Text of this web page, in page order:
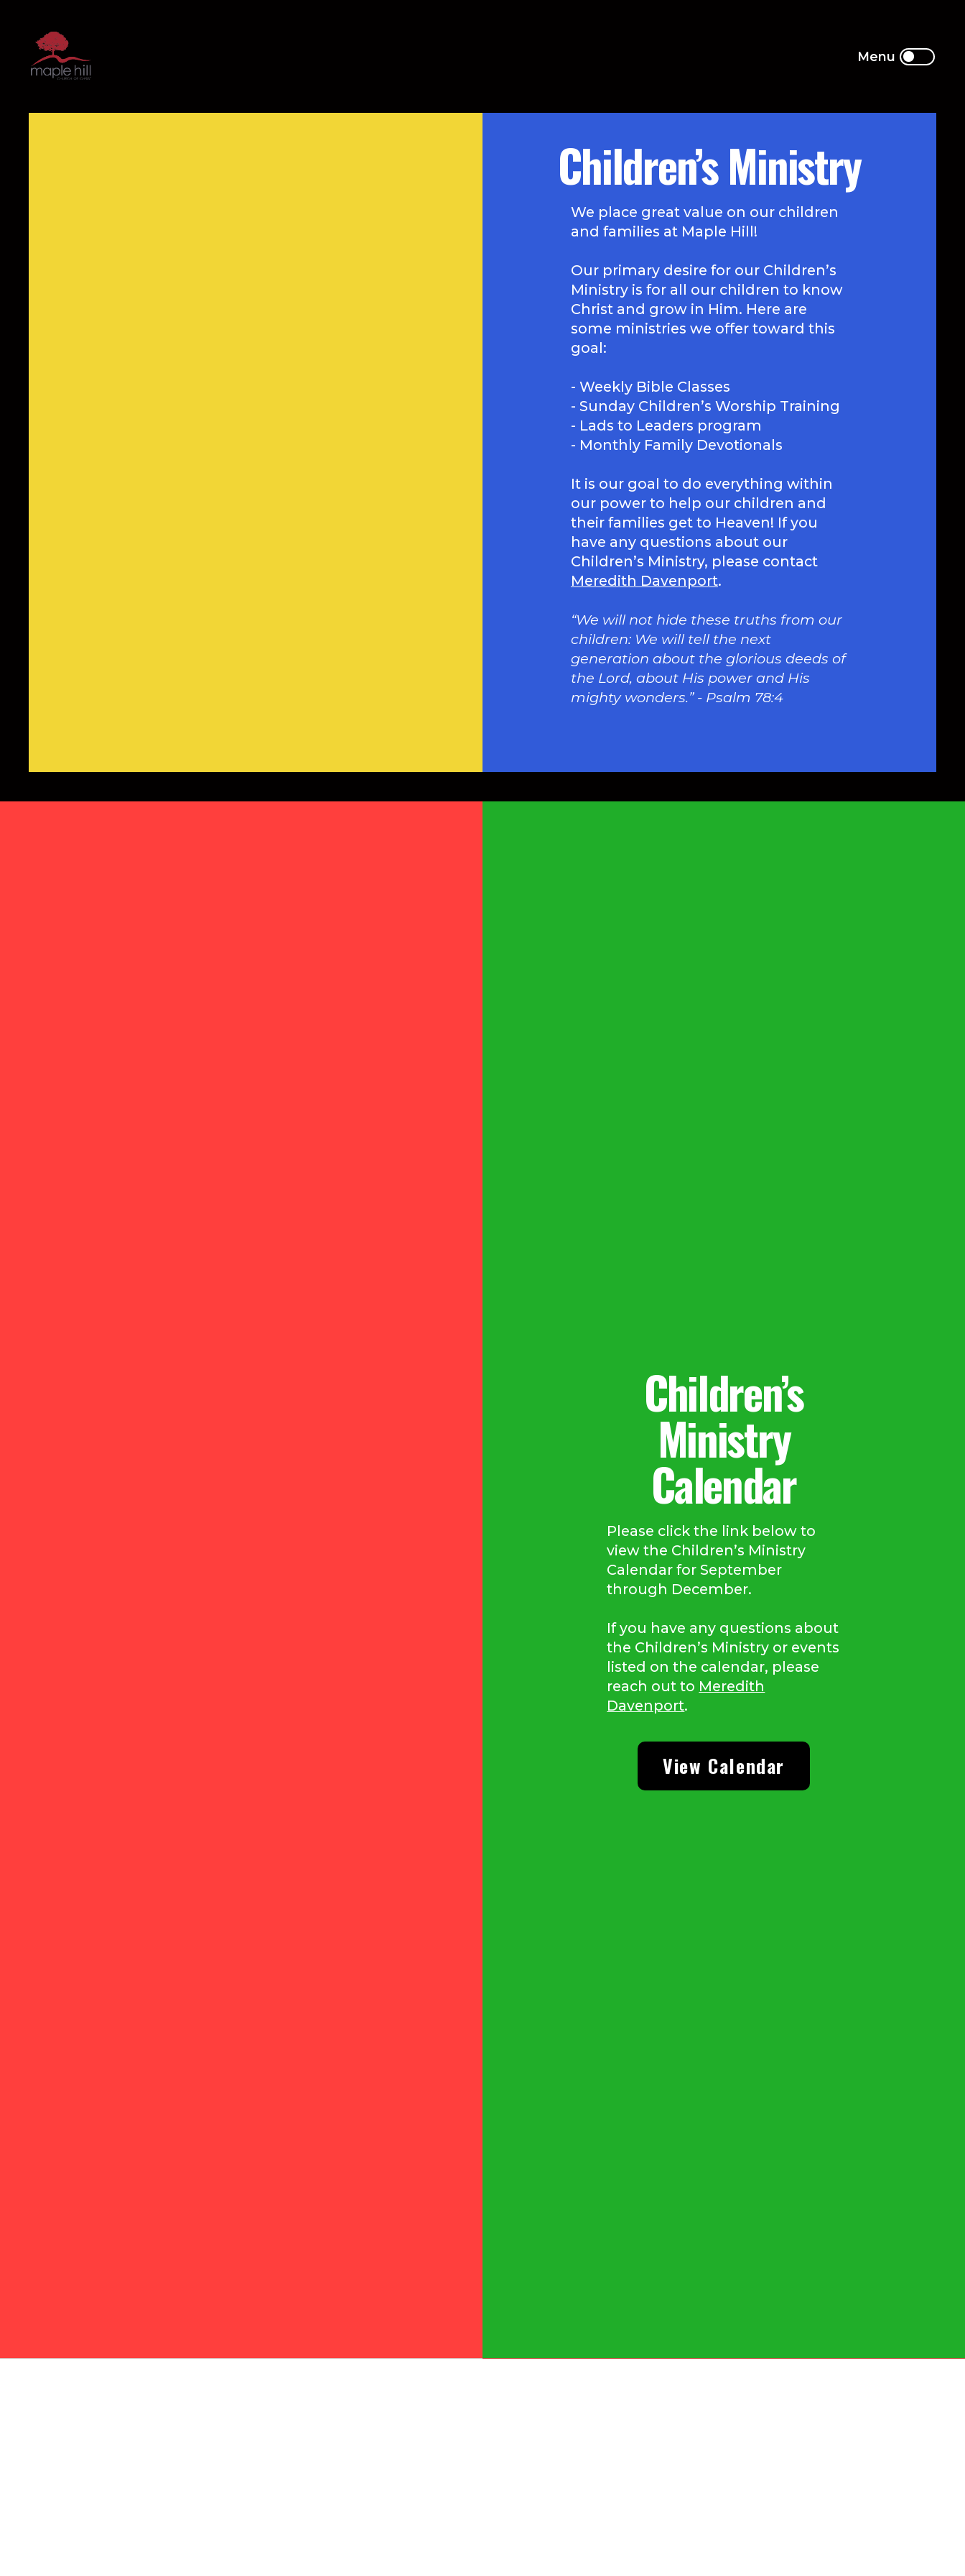
Children’s Ministry
We place great value on our children
and families at Maple Hill!
Our primary desire for our Children’s
Ministry is for all our children to know
Christ and grow in Him. Here are
some ministries we offer toward this
goal:
- Weekly Bible Classes
- Sunday Children’s Worship Training
- Lads to Leaders program
- Monthly Family Devotionals
It is our goal to do everything within
our power to help our children and
their families get to Heaven! If you
have any questions about our
Children’s Ministry, please contact
Meredith Davenport.
“We will not hide these truths from our
children: We will tell the next
generation about the glorious deeds of
the Lord, about His power and His
mighty wonders.” - Psalm 78:4
Children’s
Ministry
Calendar
Please click the link below to
view the Children’s Ministry
Calendar for September
through December.
If you have any questions about
the Children’s Ministry or events
listed on the calendar, please
reach out to Meredith
Davenport.
View Calendar